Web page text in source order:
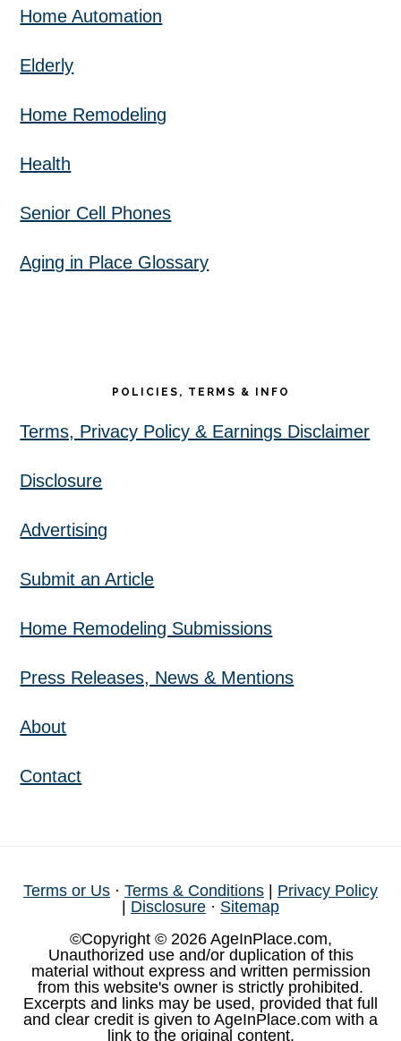
Home Automation
Elderly
Home Remodeling
Health
Senior Cell Phones
Aging in Place Glossary
POLICIES, TERMS & INFO
Terms, Privacy Policy & Earnings Disclaimer
Disclosure
Advertising
Submit an Article
Home Remodeling Submissions
Press Releases, News & Mentions
About
Contact
Terms or Us · Terms & Conditions | Privacy Policy
| Disclosure · Sitemap
©Copyright © 2026 AgeInPlace.com,
Unauthorized use and/or duplication of this
material without express and written permission
from this website's owner is strictly prohibited.
Excerpts and links may be used, provided that full
and clear credit is given to AgeInPlace.com with a
link to the original content.